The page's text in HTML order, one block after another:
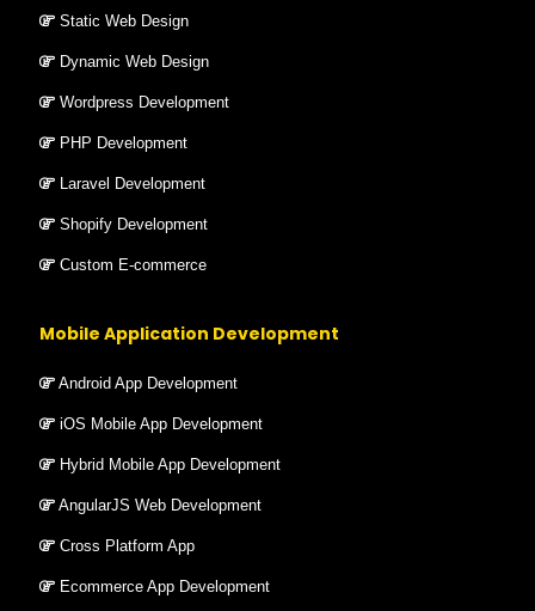
Static Web Design
Dynamic Web Design
Wordpress Development
PHP Development
Laravel Development
Shopify Development
Custom E-commerce
Mobile Application Development
Android App Development
iOS Mobile App Development
Hybrid Mobile App Development
AngularJS Web Development
Cross Platform App
Ecommerce App Development